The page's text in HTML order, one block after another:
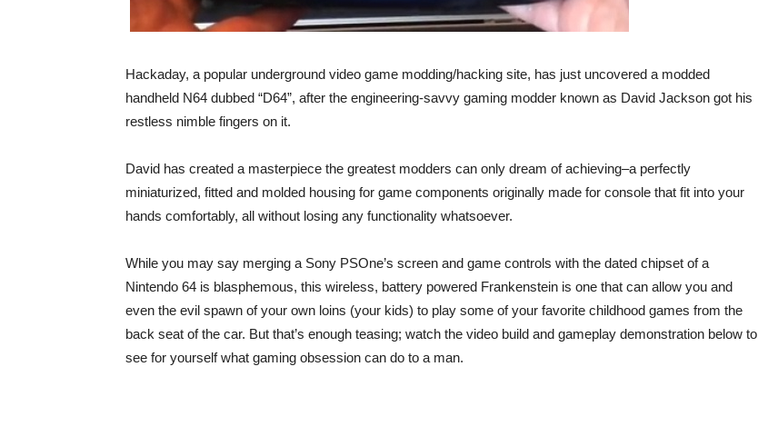
Hackaday, a popular underground video game modding/hacking site, has just uncovered a modded
handheld N64 dubbed “D64”, after the engineering-savvy gaming modder known as David Jackson got his
restless nimble fingers on it.
David has created a masterpiece the greatest modders can only dream of achieving–a perfectly
miniaturized, fitted and molded housing for game components originally made for console that fit into your
hands comfortably, all without losing any functionality whatsoever.
While you may say merging a Sony PSOne’s screen and game controls with the dated chipset of a
Nintendo 64 is blasphemous, this wireless, battery powered Frankenstein is one that can allow you and
even the evil spawn of your own loins (your kids) to play some of your favorite childhood games from the
back seat of the car. But that’s enough teasing; watch the video build and gameplay demonstration below to
see for yourself what gaming obsession can do to a man.